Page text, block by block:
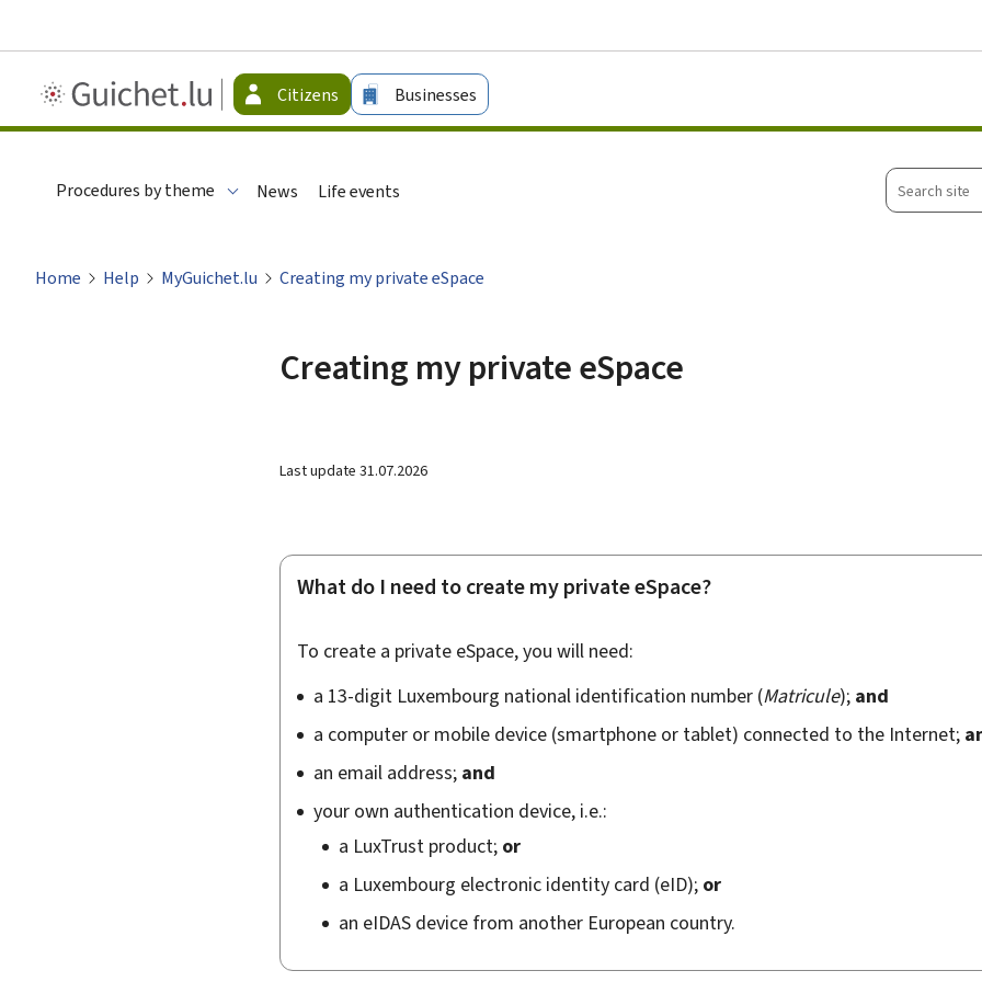
Guichet.lu
-
Citizens Businesses
Procedures by theme News Life events
Search
site
Home Help MyGuichet.lu Creating my private eSpace
Creating my private eSpace
Last update31.07.2026
What do I need to create my private eSpace?
To create a private eSpace, you will need:
a 13-digit Luxembourg national identification number (Matricule); and
a computer or mobile device (smartphone or tablet) connected to the Internet;
an email address; and
your own authentication device, i.e.:
a LuxTrustproduct; or
a Luxembourg electronic identity card (eID); or
an eIDAS device from another European country.